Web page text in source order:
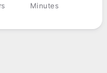
Minutes